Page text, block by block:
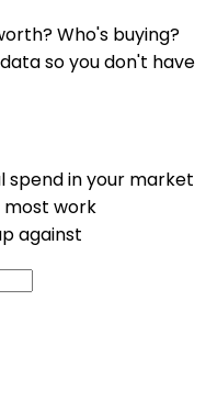
Who's buying?
so you don't have
in your market
most work
against